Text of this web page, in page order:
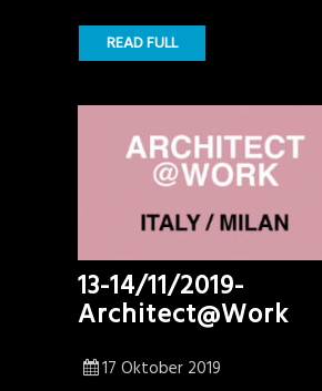
READ FULL
13-14/11/2019-
Architect@Work
17 Oktober 2019